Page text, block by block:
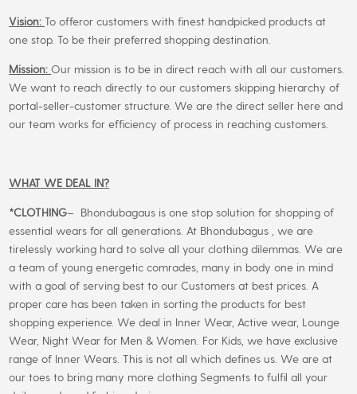
Vision:To offeror customers with finest handpicked products at
one stop. To be their preferred shopping destination.
Mission:Our mission is to be in direct reach with all our customers.
We want to reach directly to our customers skipping hierarchy of
portal-seller-customer structure. We are the direct seller here and
our team works for efficiency of process in reaching customers.
WHAT WE DEAL IN?
*CLOTHING– Bhondubagaus is one stop solution for shopping of
essential wears for all generations. At Bhondubagus , we are
tirelessly working hard to solve all your clothing dilemmas. We are
a team of young energetic comrades, many in body one in mind
with a goal of serving best to our Customers at best prices. A
proper care has been taken in sorting the products for best
shopping experience. We deal in Inner Wear, Active wear, Lounge
Wear, Night Wear for Men & Women. For Kids, we have exclusive
range of Inner Wears. This is not all which defines us. We are at
our toes to bring many more clothing Segments to fulfil all your